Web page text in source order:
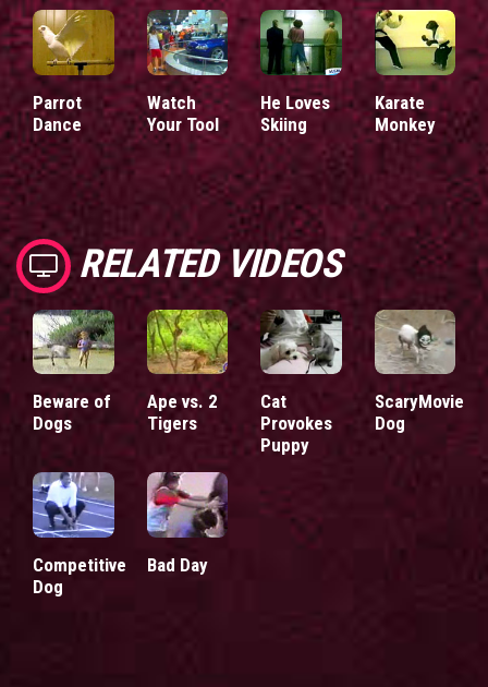
Parrot
Dance
Watch
Your Tool
He Loves
Skiing
Karate
Monkey
RELATED VIDEOS
Beware of
Dogs
Ape vs. 2
Tigers
Cat
Provokes
Puppy
ScaryMovie
Dog
Competitive
Dog
Bad Day